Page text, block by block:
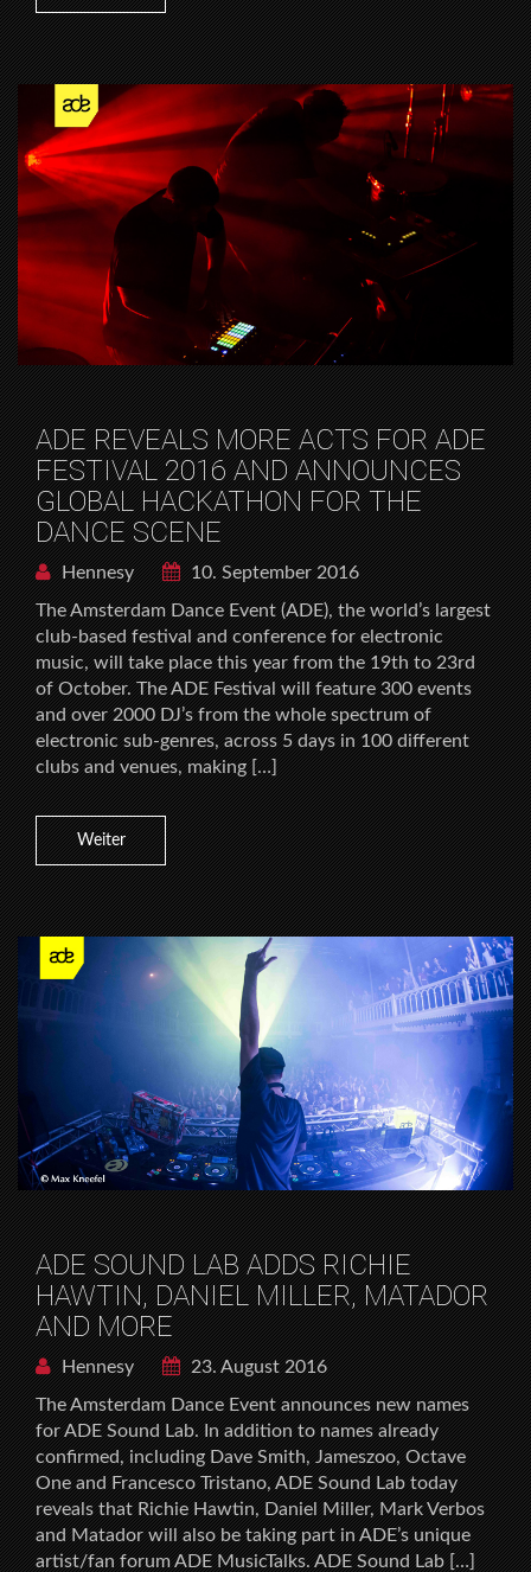
ADE REVEALS MORE ACTS FOR ADE
FESTIVAL 2016 AND ANNOUNCES
GLOBAL HACKATHON FOR THE
DANCE SCENE
Hennesy
10. September 2016
The Amsterdam Dance Event (ADE), the world’s largest
club-based festival and conference for electronic
music, will take place this year from the 19th to 23rd
of October. The ADE Festival will feature 300 events
and over 2000 DJ’s from the whole spectrum of
electronic sub-genres, across 5 days in 100 different
clubs and venues, making […]
Weiter
ADE SOUND LAB ADDS RICHIE
HAWTIN, DANIEL MILLER, MATADOR
AND MORE
Hennesy
23. August 2016
The Amsterdam Dance Event announces new names
for ADE Sound Lab. In addition to names already
confirmed, including Dave Smith, Jameszoo, Octave
One and Francesco Tristano, ADE Sound Lab today
reveals that Richie Hawtin, Daniel Miller, Mark Verbos
and Matador will also be taking part in ADE’s unique
artist/fan forum ADE MusicTalks. ADE Sound Lab […]